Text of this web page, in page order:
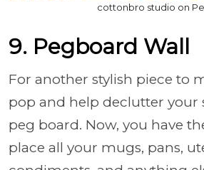
cottonbro studio on
9. Pegboard Wall
For another stylish piece to
pop and help declutter your
peg board. Now, you have
place all your mugs, pans,